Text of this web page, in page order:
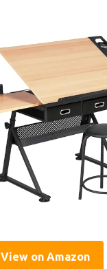
View on Amazon